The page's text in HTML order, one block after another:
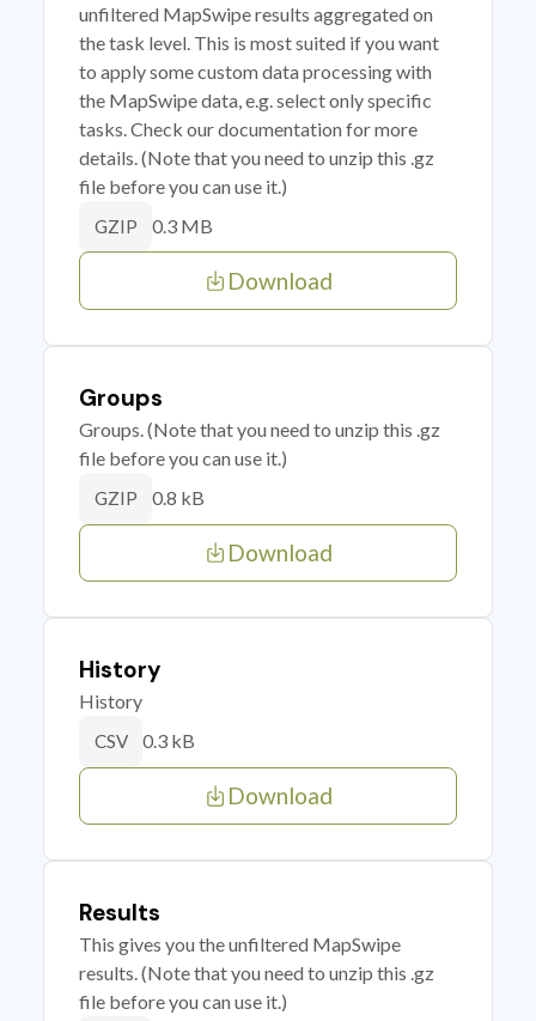
unfiltered MapSwipe results aggregated on
the task level. This is most suited if you want
to apply some custom data processing with
the MapSwipe data, e.g. select only specific
tasks. Check our documentation for more
details. (Note that you need to unzip this .gz
file before you can use it.)
GZIP 0.3 MB
Download
Groups
Groups. (Note that you need to unzip this .gz
file before you can use it.)
GZIP 0.8 kB
Download
History
History
CSV 0.3 kB
Download
Results
This gives you the unfiltered MapSwipe
results. (Note that you need to unzip this .gz
file before you can use it.)